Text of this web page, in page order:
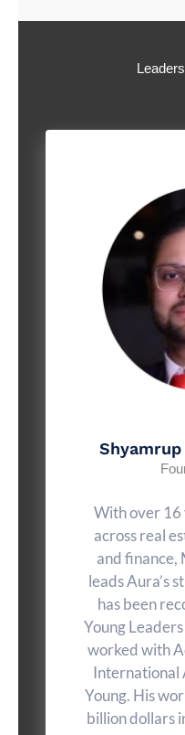
With over 16
across real
and finance,
leads Aura’s
has been
Young
worked with
International
Young. His
billion dollars